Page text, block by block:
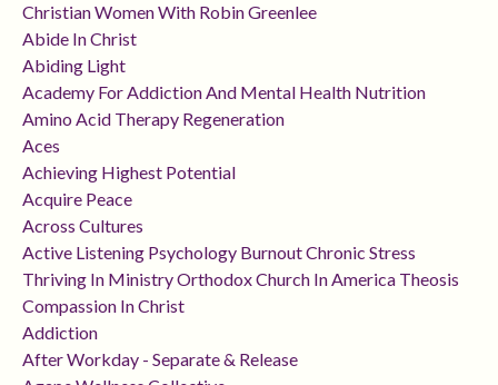
Christian Women With Robin Greenlee
Abide In Christ
Abiding Light
Academy For Addiction And Mental Health Nutrition
Amino Acid Therapy Regeneration
Aces
Achieving Highest Potential
Acquire Peace
Across Cultures
Active Listening Psychology Burnout Chronic Stress
Thriving In Ministry Orthodox Church In America Theosis
Compassion In Christ
Addiction
After Workday - Separate & Release